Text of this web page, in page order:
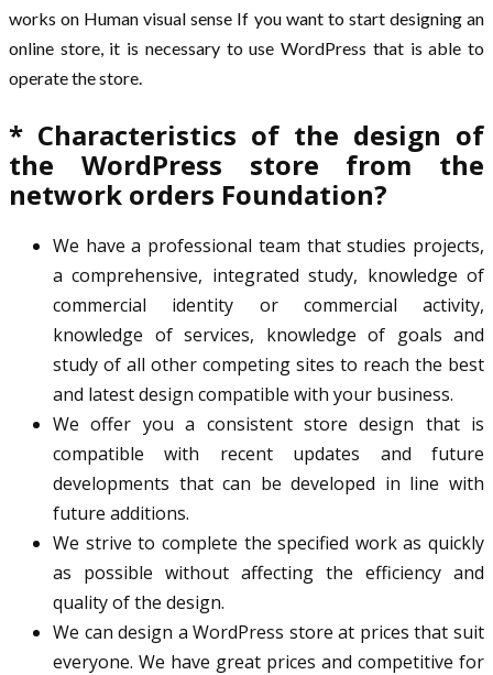
works on Human visual sense If you want to start designing an
online store, it is necessary to use WordPress that is able to
operate the store.
* Characteristics of the design of
the WordPress store from the
network orders Foundation?
We have a professional team that studies projects,
a comprehensive, integrated study, knowledge of
commercial identity or commercial activity,
knowledge of services, knowledge of goals and
study of all other competing sites to reach the best
and latest design compatible with your business.
We offer you a consistent store design that is
compatible with recent updates and future
developments that can be developed in line with
future additions.
We strive to complete the specified work as quickly
as possible without affecting the efficiency and
quality of the design.
We can design a WordPress store at prices that suit
everyone. We have great prices and competitive for